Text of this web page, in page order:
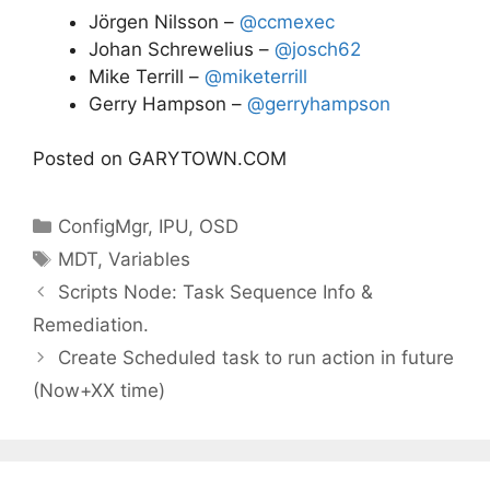
Jörgen Nilsson – @ccmexec
Johan Schrewelius – @josch62
Mike Terrill – @miketerrill
Gerry Hampson – @gerryhampson
Posted on GARYTOWN.COM
Categories
ConfigMgr, IPU, OSD
Tags
MDT,Variables
Scripts Node: Task Sequence Info &
Remediation.
Create Scheduled task to run action in future
(Now+XX time)